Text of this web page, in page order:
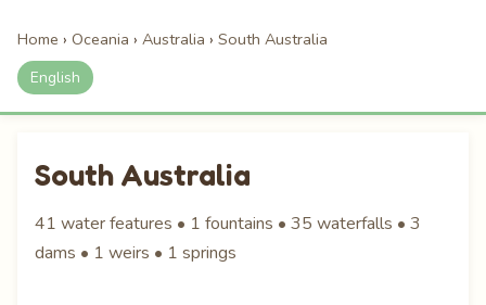
Home › Oceania › Australia › South Australia
English
South Australia
41 water features • 1 fountains • 35 waterfalls • 3
dams • 1 weirs • 1 springs